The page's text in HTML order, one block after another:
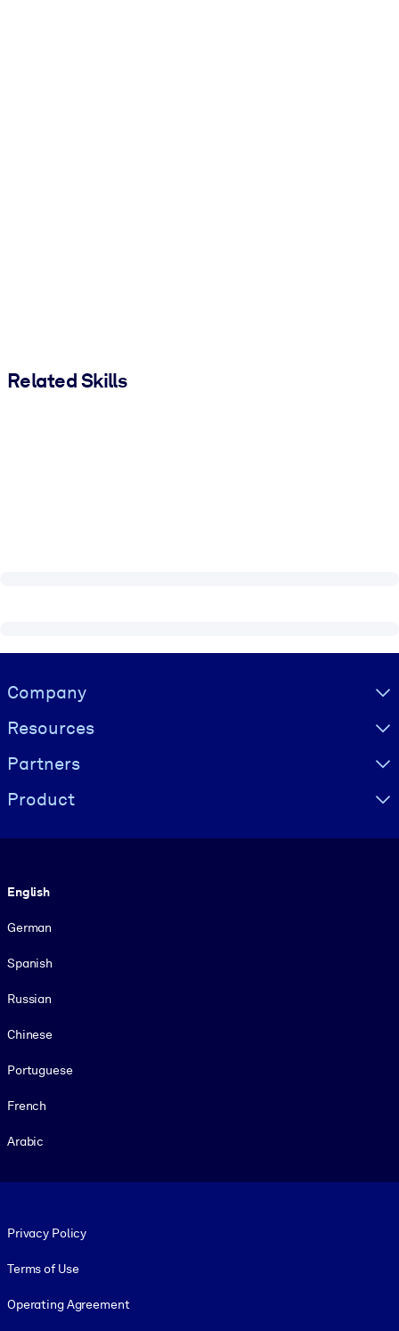
Related Skills
Visually hidden Text
Company
Resources
Partners
Product
English
German
Spanish
Russian
Chinese
Portuguese
French
Arabic
Privacy Policy
Terms of Use
Operating Agreement